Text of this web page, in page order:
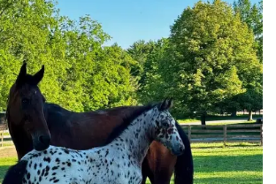
Show
Time!
Itchy
and
Jad
Dana
land
a
career